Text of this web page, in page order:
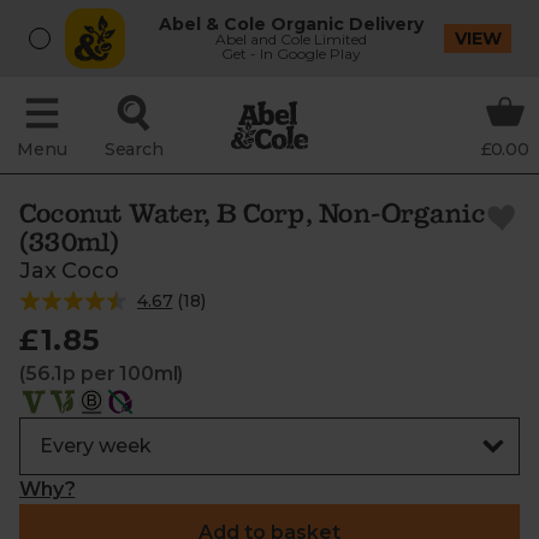
Abel & Cole Organic Delivery
Abel and Cole Limited
Get - In Google Play
VIEW
Menu Search £0.00
Coconut Water, B Corp, Non-Organic
(330ml)
Jax Coco
4.67 (18)
£1.85
(56.1p per 100ml)
Why?
Add to basket